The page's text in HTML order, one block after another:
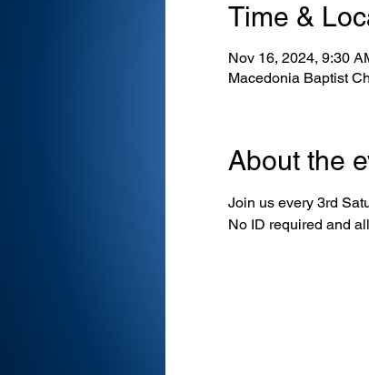
Time &
Nov 16, 2024, 9:30
Macedonia Baptist
About the
Join us every 3rd
No ID required and